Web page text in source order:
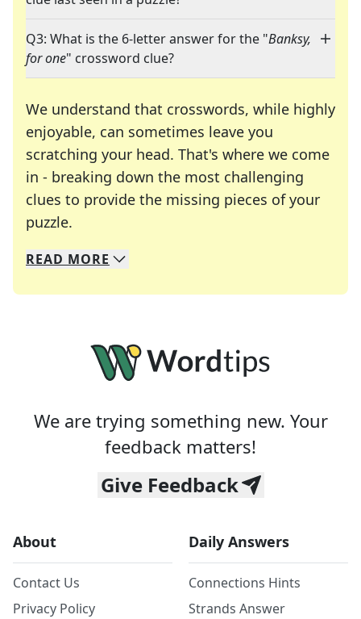
Q3: What is the 6-letter answer for the "Banksy,
for one" crossword clue?
We understand that crosswords, while highly
enjoyable, can sometimes leave you
scratching your head. That's where we come
in - breaking down the most challenging
clues to provide the missing pieces of your
puzzle.
We specialize in solving many of your favorite
Whether you're a daily crossword enthusiast or
READ MORE
We are trying something new. Your
feedback matters!
Give Feedback
About
Contact Us
Privacy Policy
Daily Answers
Connections Hints
Strands Answer